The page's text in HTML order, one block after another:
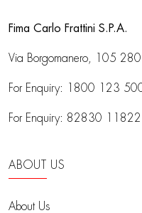
Fima Carlo Frattini S.P.A.
Via Borgomanero, 105
For Enquiry: 1800 123
For Enquiry: 82830 11822
ABOUT US
About Us